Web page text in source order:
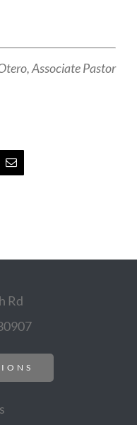
Associate Pastor
Email
Rd